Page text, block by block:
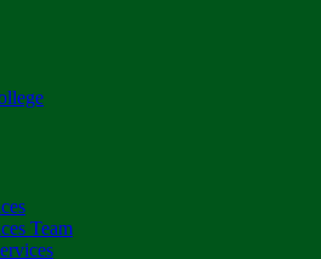
Team